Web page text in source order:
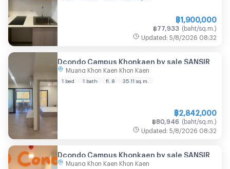
฿1,900,000
฿ 77,933 (baht/sq.m. )
Updated : 5/8/2026 08:32
Dcondo Campus Khonkaen by sale SANSIR
Muang Khon Kaen Khon Kaen
1 bed 1 bath fl. 8 35.11 sq.m.
฿2,842,000
฿80,946 (baht/sq.m. )
Updated : 5/8/2026 08:32
Dcondo Campus Khonkaen by sale SANSIR
Muang Khon Kaen Khon Kaen